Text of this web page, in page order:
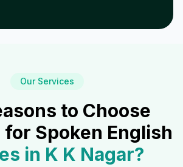
Our Services
to Choose
Spoken English
in K K Nagar?